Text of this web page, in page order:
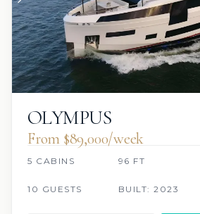
OLYMPUS
From $89,000/week
5 CABINS 96 FT
10 GUESTS BUILT: 2023